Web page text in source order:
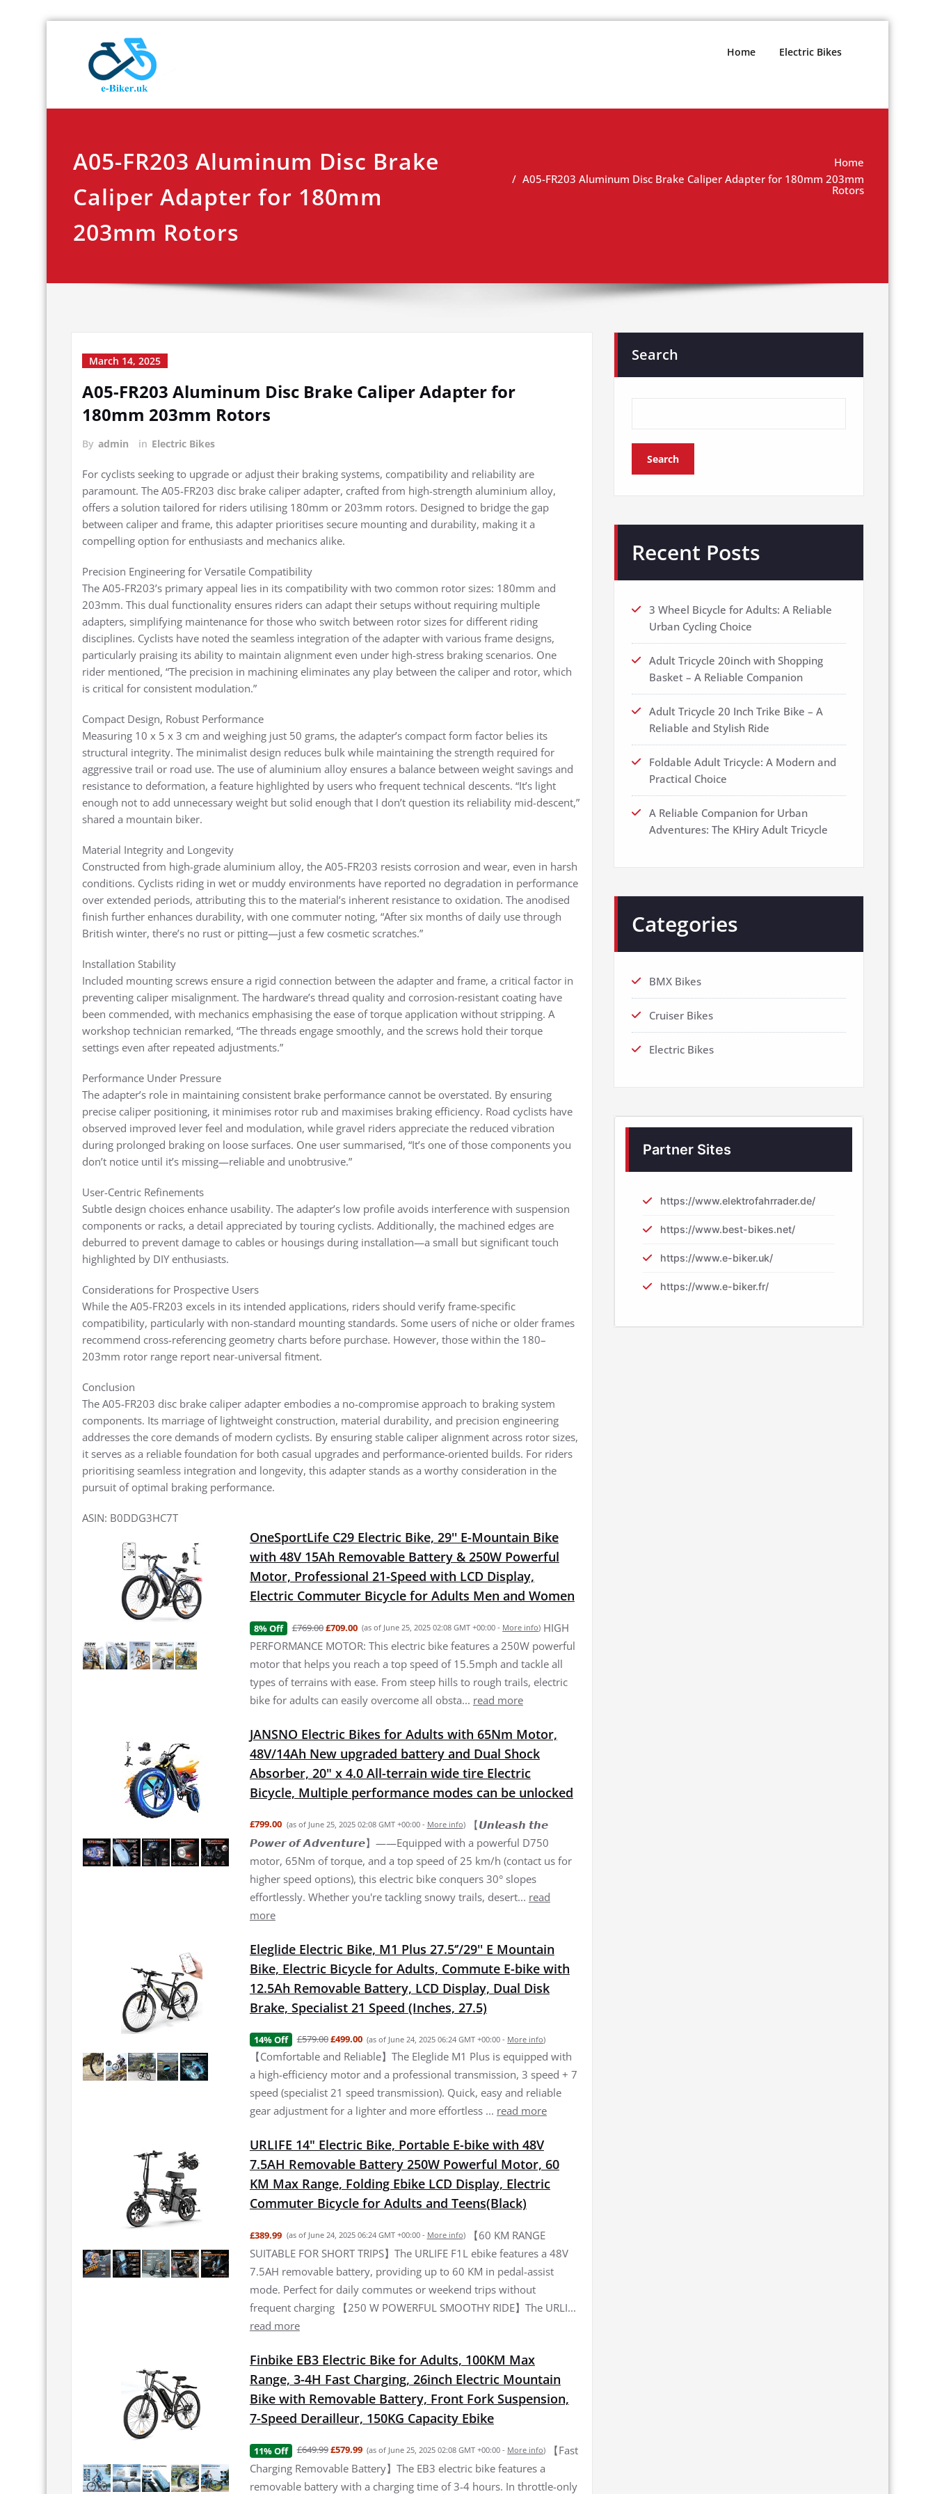
Home Electric Bikes
A05-FR203 Aluminum Disc Brake
Caliper Adapter for 180mm
203mm Rotors
Home
A05-FR203 Aluminum Disc Brake Caliper Adapter for 180mm 203mm
Rotors
March 14, 2025
A05-FR203 Aluminum Disc Brake Caliper Adapter for
180mm 203mm Rotors
By admin in Electric Bikes
For cyclists seeking to upgrade or adjust their braking systems, compatibility and reliability are
paramount. The A05-FR203 disc brake caliper adapter, crafted from high-strength aluminium alloy,
offers a solution tailored for riders utilising 180mm or 203mm rotors. Designed to bridge the gap
between caliper and frame, this adapter prioritises secure mounting and durability, making it a
compelling option for enthusiasts and mechanics alike.
Precision Engineering for Versatile Compatibility
The A05-FR203’s primary appeal lies in its compatibility with two common rotor sizes: 180mm and
203mm. This dual functionality ensures riders can adapt their setups without requiring multiple
adapters, simplifying maintenance for those who switch between rotor sizes for different riding
disciplines. Cyclists have noted the seamless integration of the adapter with various frame designs,
particularly praising its ability to maintain alignment even under high-stress braking scenarios. One
rider mentioned, “The precision in machining eliminates any play between the caliper and rotor, which
is critical for consistent modulation.”
Compact Design, Robust Performance
Measuring 10 x 5 x 3 cm and weighing just 50 grams, the adapter’s compact form factor belies its
structural integrity. The minimalist design reduces bulk while maintaining the strength required for
aggressive trail or road use. The use of aluminium alloy ensures a balance between weight savings and
resistance to deformation, a feature highlighted by users who frequent technical descents. “It’s light
enough not to add unnecessary weight but solid enough that I don’t question its reliability mid-descent,”
shared a mountain biker.
Material Integrity and Longevity
Constructed from high-grade aluminium alloy, the A05-FR203 resists corrosion and wear, even in harsh
conditions. Cyclists riding in wet or muddy environments have reported no degradation in performance
over extended periods, attributing this to the material’s inherent resistance to oxidation. The anodised
finish further enhances durability, with one commuter noting, “After six months of daily use through
British winter, there’s no rust or pitting—just a few cosmetic scratches.”
Installation Stability
Included mounting screws ensure a rigid connection between the adapter and frame, a critical factor in
preventing caliper misalignment. The hardware’s thread quality and corrosion-resistant coating have
been commended, with mechanics emphasising the ease of torque application without stripping. A
workshop technician remarked, “The threads engage smoothly, and the screws hold their torque
settings even after repeated adjustments.”
Performance Under Pressure
The adapter’s role in maintaining consistent brake performance cannot be overstated. By ensuring
precise caliper positioning, it minimises rotor rub and maximises braking efficiency. Road cyclists have
observed improved lever feel and modulation, while gravel riders appreciate the reduced vibration
during prolonged braking on loose surfaces. One user summarised, “It’s one of those components you
don’t notice until it’s missing—reliable and unobtrusive.”
User-Centric Refinements
Subtle design choices enhance usability. The adapter’s low profile avoids interference with suspension
components or racks, a detail appreciated by touring cyclists. Additionally, the machined edges are
deburred to prevent damage to cables or housings during installation—a small but significant touch
highlighted by DIY enthusiasts.
Considerations for Prospective Users
While the A05-FR203 excels in its intended applications, riders should verify frame-specific
compatibility, particularly with non-standard mounting standards. Some users of niche or older frames
recommend cross-referencing geometry charts before purchase. However, those within the 180–
203mm rotor range report near-universal fitment.
Conclusion
The A05-FR203 disc brake caliper adapter embodies a no-compromise approach to braking system
components. Its marriage of lightweight construction, material durability, and precision engineering
addresses the core demands of modern cyclists. By ensuring stable caliper alignment across rotor sizes,
it serves as a reliable foundation for both casual upgrades and performance-oriented builds. For riders
prioritising seamless integration and longevity, this adapter stands as a worthy consideration in the
pursuit of optimal braking performance.
ASIN: B0DDG3HC7T
OneSportLife C29 Electric Bike, 29'' E-Mountain Bike
with 48V 15Ah Removable Battery & 250W Powerful
Motor, Professional 21-Speed with LCD Display,
Electric Commuter Bicycle for Adults Men and Women
8% Off £769.00£709.00 (as of June 25, 2025 02:08 GMT +00:00 - More info) HIGH
PERFORMANCE MOTOR: This electric bike features a 250W powerful
motor that helps you reach a top speed of 15.5mph and tackle all
types of terrains with ease. From steep hills to rough trails, electric
bike for adults can easily overcome all obsta... read more
JANSNO Electric Bikes for Adults with 65Nm Motor,
48V/14Ah New upgraded battery and Dual Shock
Absorber, 20" x 4.0 All-terrain wide tire Electric
Bicycle, Multiple performance modes can be unlocked
£799.00 (as of June 25, 2025 02:08 GMT +00:00 - More info)
【𝙐𝙣𝙡𝙚𝙖𝙨𝙝 𝙩𝙝𝙚
𝙋𝙤𝙬𝙚𝙧 𝙤𝙛 𝘼𝙙𝙫𝙚𝙣𝙩𝙪𝙧𝙚】——Equipped with a powerful D750
motor, 65Nm of torque, and a top speed of 25 km/h (contact us for
higher speed options), this electric bike conquers 30° slopes
effortlessly. Whether you're tackling snowy trails, desert... read
more
Eleglide Electric Bike, M1 Plus 27.5‘’/29'' E Mountain
Bike, Electric Bicycle for Adults, Commute E-bike with
12.5Ah Removable Battery, LCD Display, Dual Disk
Brake, Specialist 21 Speed (Inches, 27.5)
14% Off £579.00£499.00 (as of June 24, 2025 06:24 GMT +00:00 - More info)
【Comfortable and Reliable】The Eleglide M1 Plus is equipped with
a high-efficiency motor and a professional transmission, 3 speed + 7
speed (specialist 21 speed transmission). Quick, easy and reliable
gear adjustment for a lighter and more effortless ... read more
URLIFE 14" Electric Bike, Portable E-bike with 48V
7.5AH Removable Battery 250W Powerful Motor, 60
KM Max Range, Folding Ebike LCD Display, Electric
Commuter Bicycle for Adults and Teens(Black)
£389.99 (as of June 24, 2025 06:24 GMT +00:00 - More info)
【60 KM RANGE
SUITABLE FOR SHORT TRIPS】The URLIFE F1L ebike features a 48V
7.5AH removable battery, providing up to 60 KM in pedal-assist
mode. Perfect for daily commutes or weekend trips without
frequent charging 【250 W POWERFUL SMOOTHY RIDE】The URLI...
read more
Finbike EB3 Electric Bike for Adults, 100KM Max
Range, 3-4H Fast Charging, 26inch Electric Mountain
Bike with Removable Battery, Front Fork Suspension,
7-Speed Derailleur, 150KG Capacity Ebike
11% Off £649.99£579.99 (as of June 25, 2025 02:08 GMT +00:00 - More info)
【Fast
Charging Removable Battery】The EB3 electric bike features a
removable battery with a charging time of 3-4 hours. In throttle-only
Search
Search
Recent Posts
3 Wheel Bicycle for Adults: A Reliable
Urban Cycling Choice
Adult Tricycle 20inch with Shopping
Basket – A Reliable Companion
Adult Tricycle 20 Inch Trike Bike – A
Reliable and Stylish Ride
Foldable Adult Tricycle: A Modern and
Practical Choice
A Reliable Companion for Urban
Adventures: The KHiry Adult Tricycle
Categories
BMX Bikes
Cruiser Bikes
Electric Bikes
Partner Sites
https://www.elektrofahrrader.de/
https://www.best-bikes.net/
https://www.e-biker.uk/
https://www.e-biker.fr/